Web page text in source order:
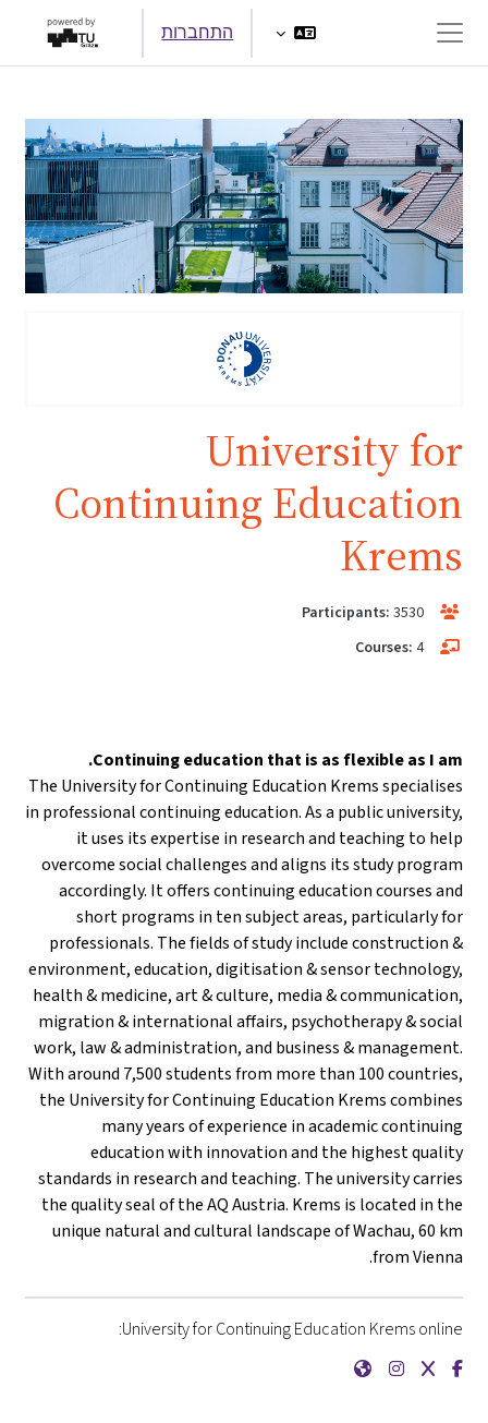
חלון סקירה צדדי
התחברות
University for
Continuing Education
Krems
Participants: 3530
Courses: 4
Continuing education that is as flexible as I am.
The University for Continuing Education Krems specialises
in professional continuing education. As a public university,
it uses its expertise in research and teaching to help
overcome social challenges and aligns its study program
accordingly. It offers continuing education courses and
short programs in ten subject areas, particularly for
professionals. The fields of study include construction &
environment, education, digitisation & sensor technology,
health & medicine, art & culture, media & communication,
migration & international affairs, psychotherapy & social
work, law & administration, and business & management.
With around 7,500 students from more than 100 countries,
the University for Continuing Education Krems combines
many years of experience in academic continuing
education with innovation and the highest quality
standards in research and teaching. The university carries
the quality seal of the AQ Austria. Krems is located in the
unique natural and cultural landscape of Wachau, 60 km
from Vienna.
University for Continuing Education Krems online:
{mlang de}Universität für Weiterbildung Krems{mlang}{mlang other}University for Continuing Education Krems{mlang}
{mlang de}Universität für Weiterbildung Krems{mlang}{mlang other}University for Continuing Education Krems{mlang}
{mlang de}Universität für Weiterbildung Krems{mlang}{mlang other}University for Continuing Education Krems{mlang}
{mlang de}Universität für Weiterbildung Krems{mlang}{mlang other}University for Continuing Education Krems{mlang}